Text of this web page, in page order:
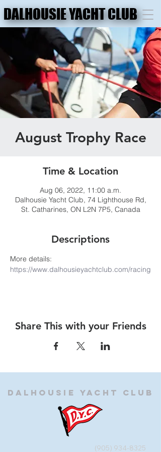
DALHOUSIE YACHT CLUB
DALHOUSIE YACHT CLUB
August Trophy Race
Time & Location
Aug 06, 2022, 11:00 a.m.
Dalhousie Yacht Club, 74 Lighthouse Rd,
St. Catharines, ON L2N 7P5, Canada
Descriptions
More details:
https://www.dalhousieyachtclub.com/racing
Share This with your Friends
Dalhousie Yacht Club
(905) 934-8325